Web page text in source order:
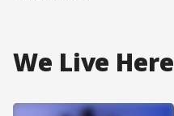
We Live Here